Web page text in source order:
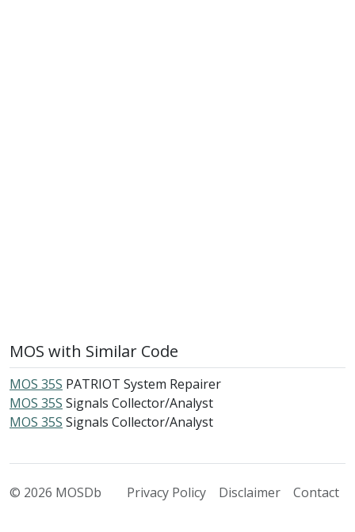
MOS with Similar Code
MOS 35S PATRIOT System Repairer
MOS 35S Signals Collector/Analyst
MOS 35S Signals Collector/Analyst
© 2026 MOSDb Privacy Policy Disclaimer Contact